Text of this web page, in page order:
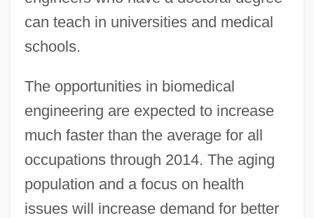
can teach in universities and medical
schools.
The opportunities in biomedical
engineering are expected to increase
much faster than the average for all
occupations through 2014. The aging
population and a focus on health
issues will increase demand for better